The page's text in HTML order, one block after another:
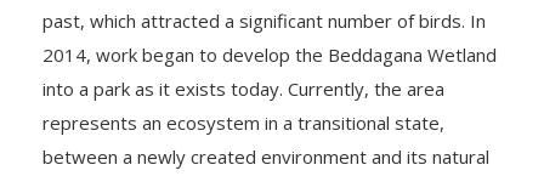
past, which attracted a significant number of birds. In
2014, work began to develop the Beddagana Wetland
into a park as it exists today. Currently, the area
represents an ecosystem in a transitional state,
between a newly created environment and its natural